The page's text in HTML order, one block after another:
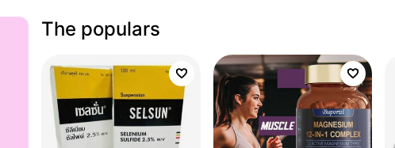
The populars